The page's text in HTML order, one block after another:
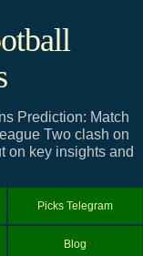
Prediction: Match
Two clash on
on key insights and
Picks Telegram
Blog